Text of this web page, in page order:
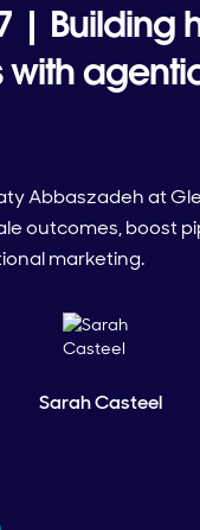
| Building
with
Abbaszadeh at
outcomes, boost
marketing.
Sarah Casteel